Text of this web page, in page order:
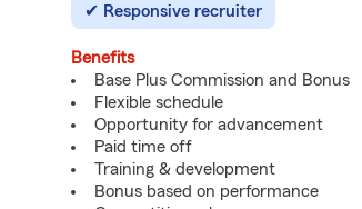
Responsive recruiter
Benefits
Base Plus Commission and Bonus
Flexible schedule
Opportunity for advancement
Paid time off
Training & development
Bonus based on performance